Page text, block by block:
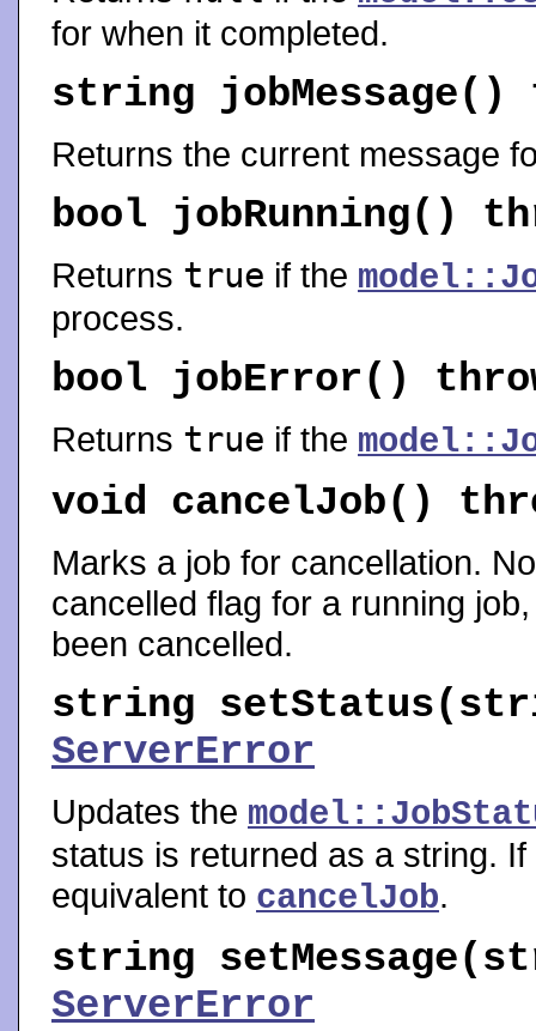
for when it completed.
string jobMessage()
Returns the current message
bool jobRunning()
Returns true if the
process.
bool jobError()
Returns true if the
void cancelJob()
Marks a job for cancellation.
cancelled flag for a running
been cancelled.
string setStatus
ServerError
Updates the
status is returned as a string.
equivalent to cancelJob.
string setMessage
ServerError